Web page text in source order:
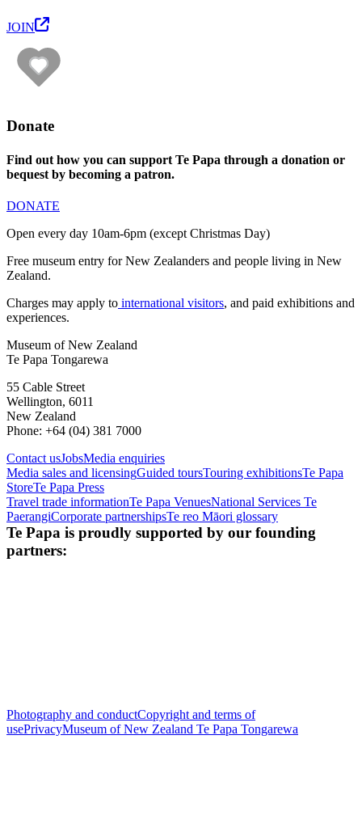
JOIN
Donate
Find out how you can support Te Papa through a donation or
bequest by becoming a patron.
DONATE
Open every day 10am-6pm (except Christmas Day)
Free museum entry for New Zealanders and people living in New
Zealand.
Charges may apply to international visitors, and paid exhibitions and
experiences.
Museum of New Zealand
Te Papa Tongarewa
55 Cable Street
Wellington, 6011
New Zealand
Phone: +64 (04) 381 7000
Contact usJobsMedia enquiries
Media sales and licensingGuided toursTouring exhibitionsTe Papa
StoreTe Papa Press
Travel trade informationTe Papa VenuesNational Services Te
PaerangiCorporate partnershipsTe reo Māori glossary
Te Papa is proudly supported by our founding
partners:
Photography and conductCopyright and terms of
usePrivacyMuseum of New Zealand Te Papa Tongarewa